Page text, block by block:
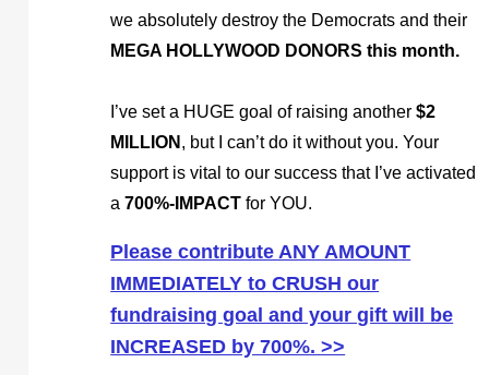
we absolutely destroy the Democrats and their
MEGA HOLLYWOOD DONORS this month.
I’ve set a HUGE goal of raising another$2
MILLION , but I can’t do it without you. Your
support is vital to our success that I’ve activated
a700%-IMPACT for YOU.
Please contribute ANY AMOUNT
IMMEDIATELY to CRUSH our
fundraising goal and your gift will be
INCREASED by 700%. >>